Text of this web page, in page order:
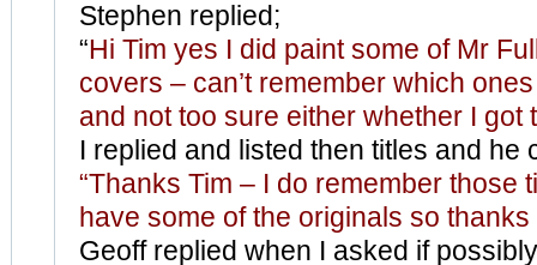
Stephen replied;
“Hi Tim yes I did paint some of Mr
covers – can’t remember which
and not too sure either whether I got
I replied and listed then titles and he
“Thanks Tim – I do remember those
have some of the originals so thanks
Geoff replied when I asked if